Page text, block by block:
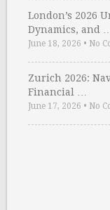
London’s 2026
Dynamics, and …
June 18, 2026 • No
Zurich 2026:
Financial …
June 17, 2026 • No